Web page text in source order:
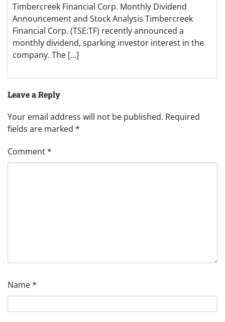
Timbercreek Financial Corp. Monthly Dividend
Announcement and Stock Analysis Timbercreek
Financial Corp. (TSE:TF) recently announced a
monthly dividend, sparking investor interest in the
company. The […]
Leave a Reply
Your email address will not be published. Required
fields are marked *
Comment*
Name*